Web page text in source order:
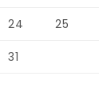
24 25
31